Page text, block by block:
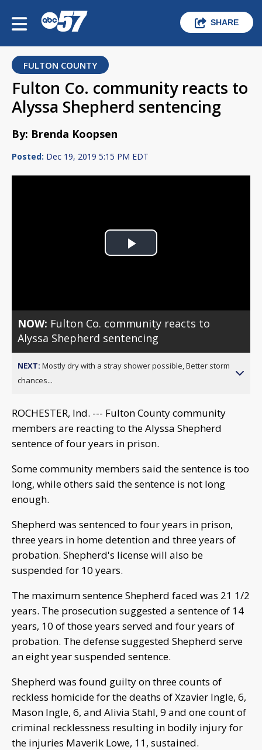
SHARE
FULTON COUNTY
Fulton Co. community reacts to
Alyssa Shepherd sentencing
By: Brenda Koopsen
Posted: Dec 19, 2019 5:15 PM EDT
Play
NOW: Fulton Co. community reacts to
Alyssa Shepherd sentencing
NEXT: Mostly dry with a stray shower possible, Better storm
chances...
ROCHESTER, Ind. --- Fulton County community
members are reacting to the Alyssa Shepherd
sentence of four years in prison.
Some community members said the sentence is too
long, while others said the sentence is not long
enough.
Shepherd was sentenced to four years in prison,
three years in home detention and three years of
probation. Shepherd's license will also be
suspended for 10 years.
The maximum sentence Shepherd faced was 21 1/2
years. The prosecution suggested a sentence of 14
years, 10 of those years served and four years of
probation. The defense suggested Shepherd serve
an eight year suspended sentence.
Shepherd was found guilty on three counts of
reckless homicide for the deaths of Xzavier Ingle, 6,
Mason Ingle, 6, and Alivia Stahl, 9 and one count of
criminal recklessness resulting in bodily injury for
the injuries Maverik Lowe, 11, sustained.